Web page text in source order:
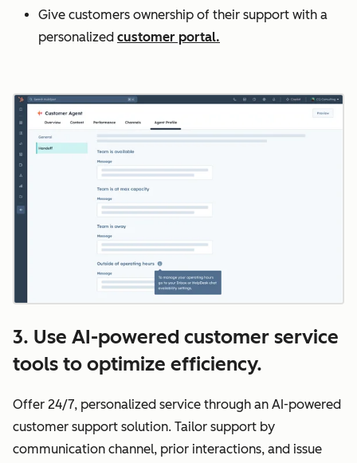
Give customers ownership of their support with a
personalized customer portal.
3. Use AI-powered customer service
tools to optimize efficiency.
Offer 24/7, personalized service through an AI-powered
customer support solution. Tailor support by
communication channel, prior interactions, and issue